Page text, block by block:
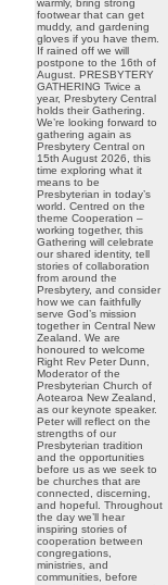
footwear that can get
muddy, and gardening
gloves if you have them.
If rained off we will
postpone to the 16th of
August. PRESBYTERY
GATHERING Twice a
year, Presbytery Central
holds their Gathering.
We’re looking forward to
gathering again as
Presbytery Central on
15th August 2026, this
time exploring what it
means to be
Presbyterian in today’s
world. Centred on the
theme Cooperation –
working together, this
Gathering will celebrate
our shared identity, tell
stories of collaboration
from around the
Presbytery, and consider
how we can faithfully
serve God’s mission
together in Central New
Zealand. We are
honoured to welcome
Right Rev Peter Dunn,
Moderator of the
Presbyterian Church of
Aotearoa New Zealand,
as our keynote speaker.
Peter will reflect on the
strengths of our
Presbyterian tradition
and the opportunities
before us as we seek to
be churches that are
connected, discerning,
and hopeful. Throughout
the day we’ll hear
inspiring stories of
cooperation between
congregations,
ministries, and
communities, before